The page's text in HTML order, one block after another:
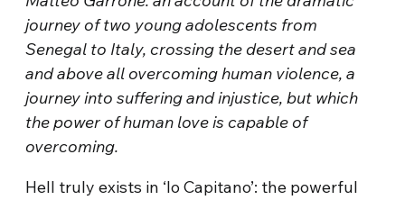
journey of two young adolescents from
Senegal to Italy, crossing the desert and sea
and above all overcoming human violence, a
journey into suffering and injustice, but which
the power of human love is capable of
overcoming.
Hell truly exists in ‘Io Capitano’: the powerful